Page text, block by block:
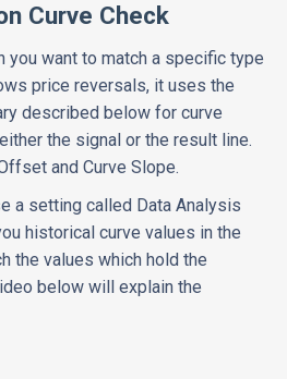
Curve Check
you want to match a specific type
price reversals, it uses the
described below for curve
the signal or the result line.
and Curve Slope.
a setting called Data Analysis
historical curve values in the
the values which hold the
below will explain the